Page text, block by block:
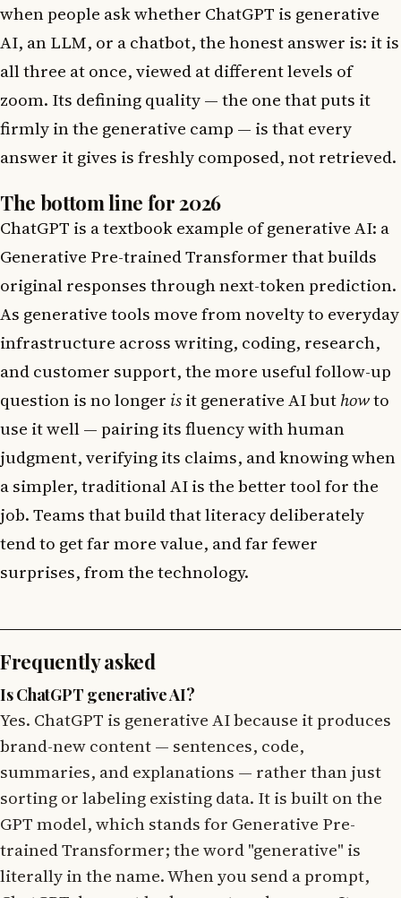
when people ask whether ChatGPT is generative
AI, an LLM, or a chatbot, the honest answer is: it is
all three at once, viewed at different levels of
zoom. Its defining quality — the one that puts it
firmly in the generative camp — is that every
answer it gives is freshly composed, not retrieved.
The bottom line for 2026
ChatGPT is a textbook example of generative AI: a
Generative Pre-trained Transformer that builds
original responses through next-token prediction.
As generative tools move from novelty to everyday
infrastructure across writing, coding, research,
and customer support, the more useful follow-up
question is no longer isit generative AI buthowto
use it well — pairing its fluency with human
judgment, verifying its claims, and knowing when
a simpler, traditional AI is the better tool for the
job. Teams that build that literacy deliberately
tend to get far more value, and far fewer
surprises, from the technology.
Frequently asked
Is ChatGPT generative AI?
Yes. ChatGPT is generative AI because it produces
brand-new content — sentences, code,
summaries, and explanations — rather than just
sorting or labeling existing data. It is built on the
GPT model, which stands for Generative Pre-
trained Transformer; the word "generative" is
literally in the name. When you send a prompt,